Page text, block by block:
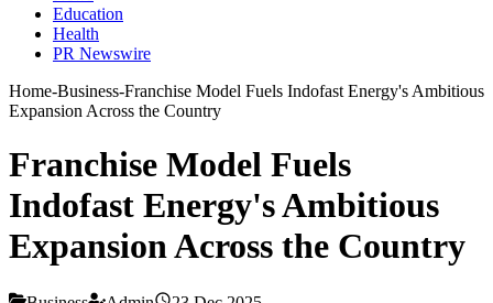
Education
Health
PR Newswire
Home-Business-Franchise Model Fuels Indofast Energy's Ambitious
Expansion Across the Country
Franchise Model Fuels
Indofast Energy's Ambitious
Expansion Across the Country